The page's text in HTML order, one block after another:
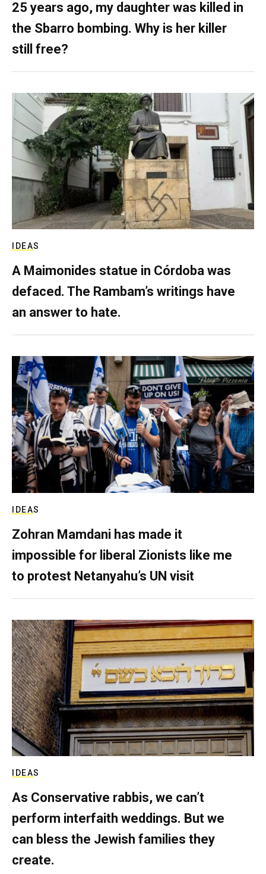
25 years ago, my daughter was killed in
the Sbarro bombing. Why is her killer
still free?
IDEAS
A Maimonides statue in Córdoba was
defaced. The Rambam’s writings have
an answer to hate.
IDEAS
Zohran Mamdani has made it
impossible for liberal Zionists like me
to protest Netanyahu’s UN visit
IDEAS
As Conservative rabbis, we can’t
perform interfaith weddings. But we
can bless the Jewish families they
create.